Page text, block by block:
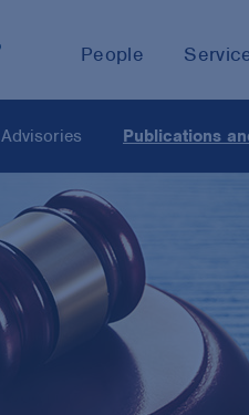
People
Advisories Publications